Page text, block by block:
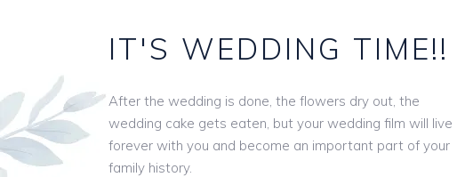
IT'S WEDDING TIME!!
After the wedding is done, the flowers dry out, the
wedding cake gets eaten, but your wedding film will live
forever with you and become an important part of your
family history.